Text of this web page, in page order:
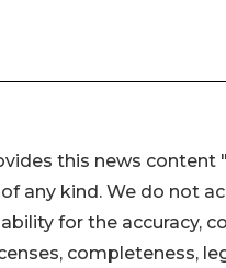
this news content
any kind. We do not
for the accuracy,
completeness,